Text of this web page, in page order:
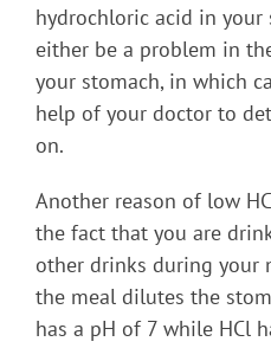
hydrochloric acid in your
either be a problem in
your stomach, in which
help of your doctor to
on.
Another reason of low
the fact that you are
other drinks during your
the meal dilutes the
has a pH of 7 while HCl